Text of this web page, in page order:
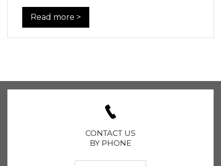
Read more >
CONTACT US
BY PHONE